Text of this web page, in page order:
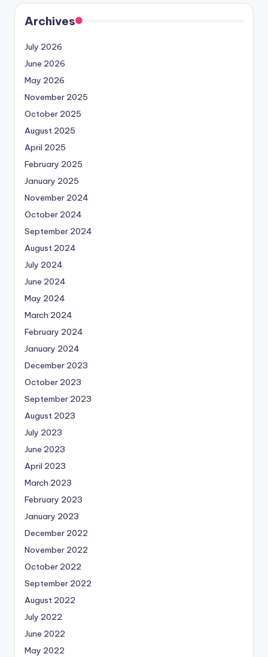
Archives
July 2026
June 2026
May 2026
November 2025
October 2025
August 2025
April 2025
February 2025
January 2025
November 2024
October 2024
September 2024
August 2024
July 2024
June 2024
May 2024
March 2024
February 2024
January 2024
December 2023
October 2023
September 2023
August 2023
July 2023
June 2023
April 2023
March 2023
February 2023
January 2023
December 2022
November 2022
October 2022
September 2022
August 2022
July 2022
June 2022
May 2022